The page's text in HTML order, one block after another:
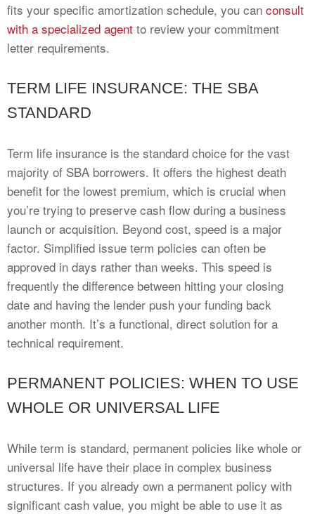
fits your specific amortization schedule, you can consult
with a specialized agent to review your commitment
letter requirements.
TERM LIFE INSURANCE: THE SBA
STANDARD
Term life insurance is the standard choice for the vast
majority of SBA borrowers. It offers the highest death
benefit for the lowest premium, which is crucial when
you’re trying to preserve cash flow during a business
launch or acquisition. Beyond cost, speed is a major
factor. Simplified issue term policies can often be
approved in days rather than weeks. This speed is
frequently the difference between hitting your closing
date and having the lender push your funding back
another month. It’s a functional, direct solution for a
technical requirement.
PERMANENT POLICIES: WHEN TO USE
WHOLE OR UNIVERSAL LIFE
While term is standard, permanent policies like whole or
universal life have their place in complex business
structures. If you already own a permanent policy with
significant cash value, you might be able to use it as